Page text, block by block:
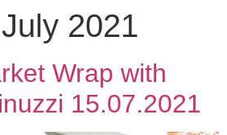
2021
Wrap with
15.07.2021